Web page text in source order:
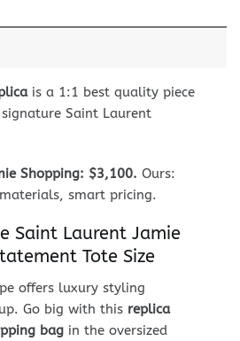
is a 1:1 best quality piece
Saint Laurent
Shopping: $3,100. Ours:
smart pricing.
Saint Laurent Jamie
Tote Size
offers luxury styling
Go big with this replica
bagin the oversized